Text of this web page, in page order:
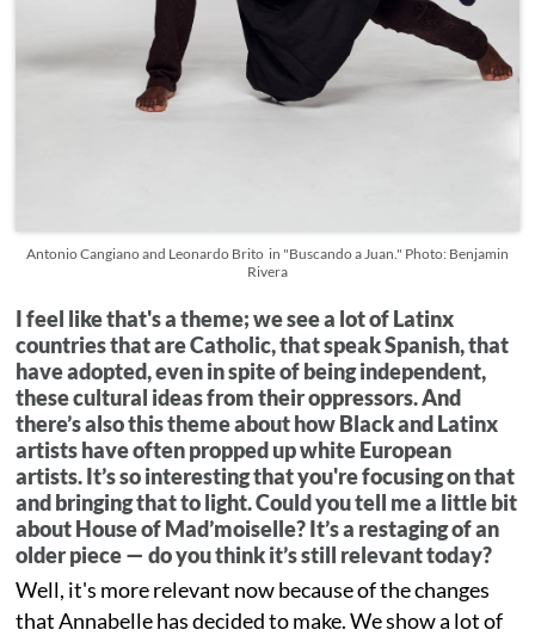
Antonio Cangiano and Leonardo Brito in "Buscando a Juan." Photo: Benjamin
Rivera
I feel like that's a theme; we see a lot of Latinx
countries that are Catholic, that speak Spanish, that
have adopted, even in spite of being independent,
these cultural ideas from their oppressors. And
there’s also this theme about how Black and Latinx
artists have often propped up white European
artists. It’s so interesting that you're focusing on that
and bringing that to light. Could you tell me a little bit
about House of Mad’moiselle? It’s a restaging of an
older piece — do you think it’s still relevant today?
Well, it's more relevant now because of the changes
that Annabelle has decided to make. We show a lot of